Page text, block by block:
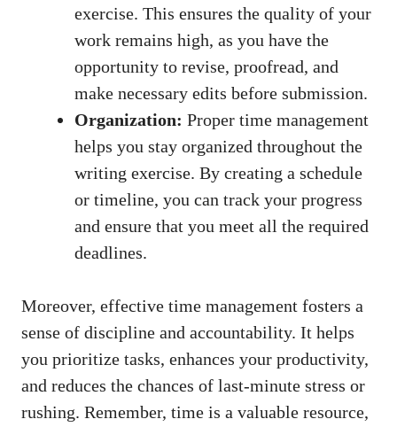
exercise.⁢ This ensures the quality of your
‍work ‌remains ⁤high,⁤ as ‌you ⁤have the
opportunity to revise, proofread, and
make necessary edits⁤ before​ submission.
Organization: Proper time management
helps you stay organized throughout the⁤
writing exercise.⁢ By creating a schedule
⁤or timeline, you can track your progress ​
and ensure that ⁣you ⁤meet ‌all the ⁤required
deadlines.
Moreover, effective time management ⁤fosters a
sense⁢ of discipline and accountability.‌ It helps
you prioritize tasks,‌ enhances your ⁢productivity,
and reduces the chances of last-minute stress or
rushing. Remember, time‌ is a valuable⁤ resource,